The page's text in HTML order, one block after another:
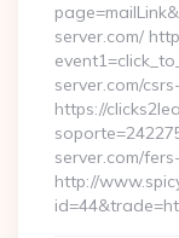
server.com/
server.com/
https://
server.com/
http://